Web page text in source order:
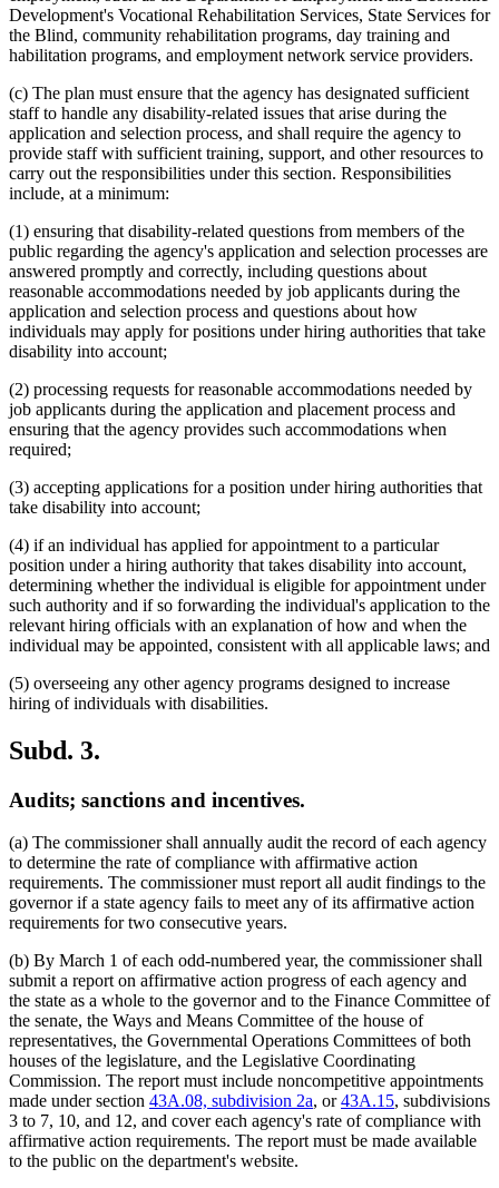
Development's Vocational Rehabilitation Services, State Services for
the Blind, community rehabilitation programs, day training and
habilitation programs, and employment network service providers.
(c) The plan must ensure that the agency has designated sufficient
staff to handle any disability-related issues that arise during the
application and selection process, and shall require the agency to
provide staff with sufficient training, support, and other resources to
carry out the responsibilities under this section. Responsibilities
include, at a minimum:
(1) ensuring that disability-related questions from members of the
public regarding the agency's application and selection processes are
answered promptly and correctly, including questions about
reasonable accommodations needed by job applicants during the
application and selection process and questions about how
individuals may apply for positions under hiring authorities that take
disability into account;
(2) processing requests for reasonable accommodations needed by
job applicants during the application and placement process and
ensuring that the agency provides such accommodations when
required;
(3) accepting applications for a position under hiring authorities that
take disability into account;
(4) if an individual has applied for appointment to a particular
position under a hiring authority that takes disability into account,
determining whether the individual is eligible for appointment under
such authority and if so forwarding the individual's application to the
relevant hiring officials with an explanation of how and when the
individual may be appointed, consistent with all applicable laws; and
(5) overseeing any other agency programs designed to increase
hiring of individuals with disabilities.
Subd. 3.
Audits; sanctions and incentives.
(a) The commissioner shall annually audit the record of each agency
to determine the rate of compliance with affirmative action
requirements. The commissioner must report all audit findings to the
governor if a state agency fails to meet any of its affirmative action
requirements for two consecutive years.
(b) By March 1 of each odd-numbered year, the commissioner shall
submit a report on affirmative action progress of each agency and
the state as a whole to the governor and to the Finance Committee of
the senate, the Ways and Means Committee of the house of
representatives, the Governmental Operations Committees of both
houses of the legislature, and the Legislative Coordinating
Commission. The report must include noncompetitive appointments
made under section 43A.08, subdivision 2a, or43A.15, subdivisions
3 to 7, 10, and 12, and cover each agency's rate of compliance with
affirmative action requirements. The report must be made available
to the public on the department's website.